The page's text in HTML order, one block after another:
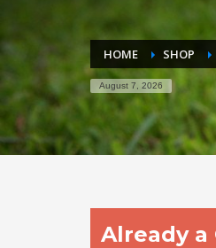
HOME SHOP
August 7, 2026
Already